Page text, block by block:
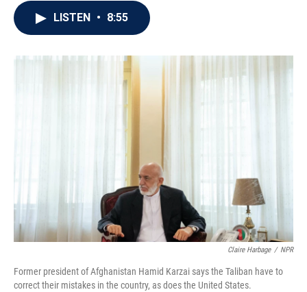
o
r
I
LISTEN • 8:55
Claire Harbage / NPR
Former president of Afghanistan Hamid Karzai says the Taliban have to
correct their mistakes in the country, as does the United States.